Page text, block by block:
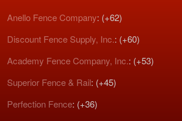
Anello Fence Company: (+62)
Discount Fence Supply, Inc.: (+60)
Academy Fence Company, Inc.: (+53)
Superior Fence & Rail: (+45)
Perfection Fence: (+36)